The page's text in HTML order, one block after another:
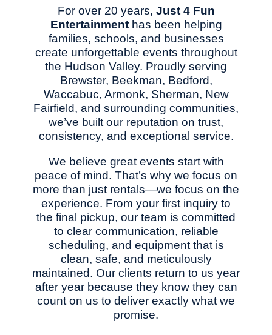
For over 20 years, Just 4 Fun
Entertainmenthas been helping
families, schools, and businesses
create unforgettable events throughout
the Hudson Valley. Proudly serving
Brewster, Beekman, Bedford,
Waccabuc, Armonk, Sherman, New
Fairfield, and surrounding communities,
we’ve built our reputation on trust,
consistency, and exceptional service.
We believe great events start with
peace of mind. That’s why we focus on
more than just rentals—we focus on the
experience. From your first inquiry to
the final pickup, our team is committed
to clear communication, reliable
scheduling, and equipment that is
clean, safe, and meticulously
maintained. Our clients return to us year
after year because they know they can
count on us to deliver exactly what we
promise.